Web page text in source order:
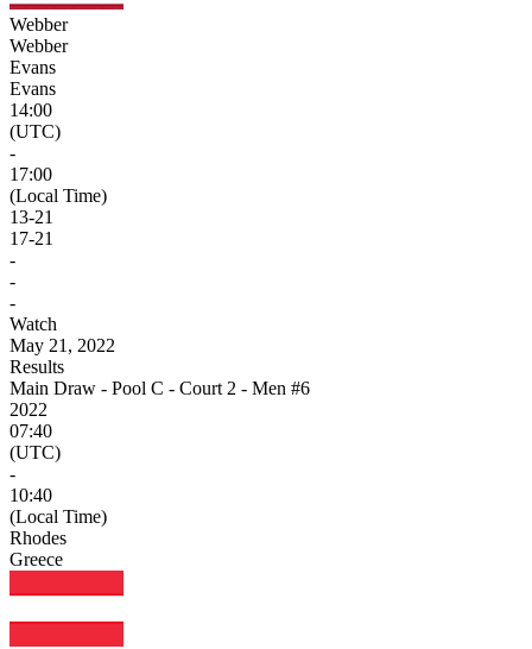
Webber
Webber
Evans
Evans
14:00
(UTC)
-
17:00
(Local Time)
13-21
17-21
-
-
-
Watch
May 21, 2022
Results
Main Draw - Pool C - Court 2 - Men #6
2022
07:40
(UTC)
-
10:40
(Local Time)
Rhodes
Greece